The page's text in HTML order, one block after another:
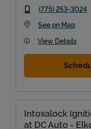
Devices
phone
(775) 253-3024
See on MapLink
View Details
Intoxalock
at DC Auto -